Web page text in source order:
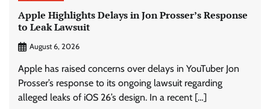
Apple Highlights Delays in Jon Prosser’s Response
to Leak Lawsuit
August 6, 2026
Apple has raised concerns over delays in YouTuber Jon
Prosser’s response to its ongoing lawsuit regarding
alleged leaks of iOS 26’s design. In a recent […]